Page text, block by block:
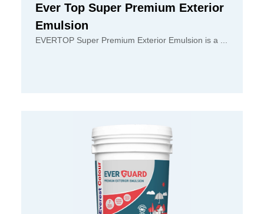
Ever Top Super Premium Exterior
Emulsion